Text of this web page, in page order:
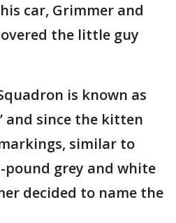
car, Grimmer and
the little guy
is known as
and since the kitten
similar to
grey and white
decided to name the